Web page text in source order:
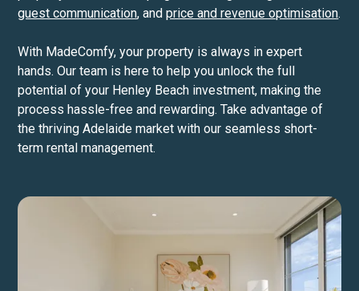
guest communication, andprice and revenue optimisation.
With MadeComfy, your property is always in expert
hands. Our team is here to help you unlock the full
potential of your Henley Beach investment, making the
process hassle-free and rewarding. Take advantage of
the thriving Adelaide market with our seamless short-
term rental management.